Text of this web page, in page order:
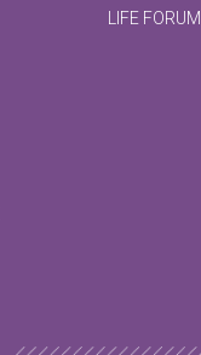
LIFE FORUM